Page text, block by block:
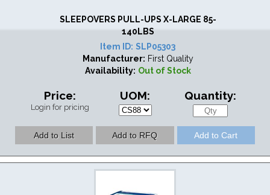
SLEEPOVERS PULL-UPS X-LARGE 85-
140LBS
Item ID: SLP05303
Manufacturer: First Quality
Availability: Out of Stock
Price:
Login for pricing
UOM: Quantity: